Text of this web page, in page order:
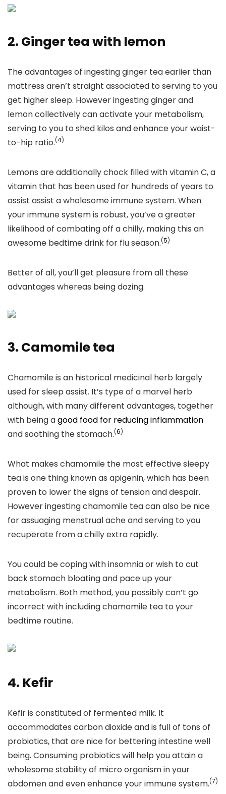
2. Ginger tea with lemon
The advantages of ingesting ginger tea earlier than
mattress aren’t straight associated to serving to you
get higher sleep. However ingesting ginger and
lemon collectively can activate your metabolism,
serving to you to shed kilos and enhance your waist-
to-hip ratio.(4)
Lemons are additionally chock filled with vitamin C, a
vitamin that has been used for hundreds of years to
assist assist a wholesome immune system. When
your immune system is robust, you’ve a greater
likelihood of combating off a chilly, making this an
awesome bedtime drink for flu season.(5)
Better of all, you’ll get pleasure from all these
advantages whereas being dozing.
3. Camomile tea
Chamomile is an historical medicinal herb largely
used for sleep assist. It’s type of a marvel herb
although, with many different advantages, together
with being agood food for reducing inflammation
and soothing the stomach.(6)
What makes chamomile the most effective sleepy
tea is one thing known as apigenin, which has been
proven to lower the signs of tension and despair.
However ingesting chamomile tea can also be nice
for assuaging menstrual ache and serving to you
recuperate from a chilly extra rapidly.
You could be coping with insomnia or wish to cut
back stomach bloating and pace up your
metabolism. Both method, you possibly can’t go
incorrect with including chamomile tea to your
bedtime routine.
4. Kefir
Kefir is constituted of fermented milk. It
accommodates carbon dioxide and is full of tons of
probiotics, that are nice for bettering intestine well
being. Consuming probiotics will help you attain a
wholesome stability of micro organism in your
abdomen and even enhance your immune system.(7)